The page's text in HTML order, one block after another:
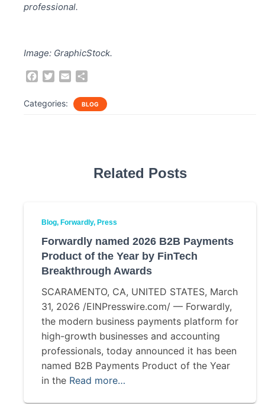
professional.
Image: GraphicStock.
c
e
i
a
a
r
Categories: BLOG
Related Posts
Blog Forwardly Press
Forwardly named 2026 B2B Payments
Product of the Year by FinTech
Breakthrough Awards
SCARAMENTO, CA, UNITED STATES, March
31, 2026 /EINPresswire.com/ — Forwardly,
the modern business payments platform for
high-growth businesses and accounting
professionals, today announced it has been
named B2B Payments Product of the Year
in the Read more…